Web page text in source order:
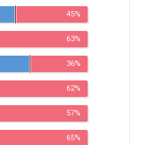
45%
63%
36%
62%
57%
65%